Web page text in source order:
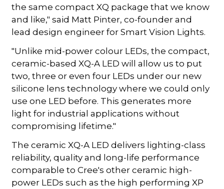
the same compact XQ package that we know
and like," said Matt Pinter, co-founder and
lead design engineer for Smart Vision Lights.
"Unlike mid-power colour LEDs, the compact,
ceramic-based XQ-A LED will allow us to put
two, three or even four LEDs under our new
silicone lens technology where we could only
use one LED before. This generates more
light for industrial applications without
compromising lifetime."
The ceramic XQ-A LED delivers lighting-class
reliability, quality and long-life performance
comparable to Cree's other ceramic high-
power LEDs such as the high performing XP